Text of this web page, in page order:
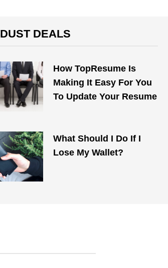
DEALS
How TopResume Is
Making It Easy For You
To Update Your Resume
What Should I Do If I
Lose My Wallet?